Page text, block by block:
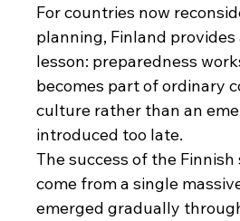
For countries now
planning, Finland
lesson: preparedness
becomes part of ordinary
culture rather than an
introduced too late.
The success of the
come from a single
emerged gradually